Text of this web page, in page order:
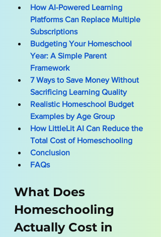
How AI-Powered Learning
Platforms Can Replace Multiple
Subscriptions
Budgeting Your Homeschool
Year: A Simple Parent
Framework
7 Ways to Save Money Without
Sacrificing Learning Quality
Realistic Homeschool Budget
Examples by Age Group
How LittleLit AI Can Reduce the
Total Cost of Homeschooling
Conclusion
FAQs
What Does
Homeschooling
Actually Cost in